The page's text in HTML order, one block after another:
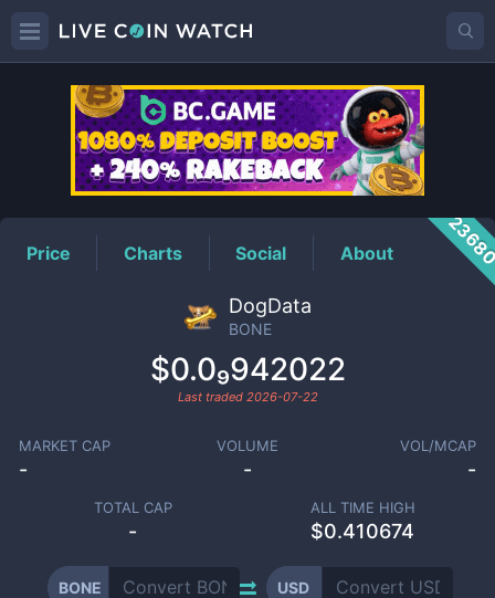
BONEPrice
Price Charts Social About
DogData
BONE
$0.0₉942022
Last traded 2026-07-22
MARKET CAP
-
VOLUME
-
VOL/MCAP
-
TOTAL CAP
-
ALL TIME HIGH
$0.410674
BONE USD